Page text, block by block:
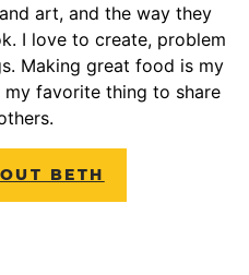
art, and the way they
I love to create, problem
Making great food is my
my favorite thing to share
BETH